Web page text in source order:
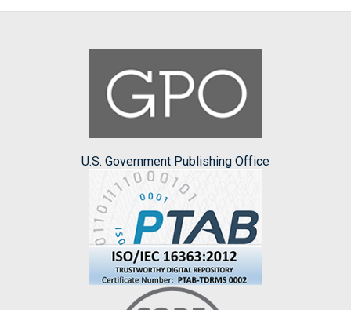
U.S. Government Publishing Office